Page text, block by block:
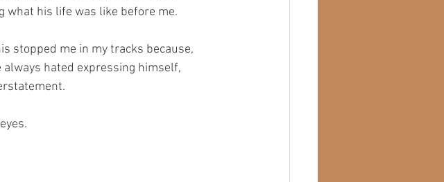
what his life was like before me.
stopped me in my tracks because,
hated expressing himself,